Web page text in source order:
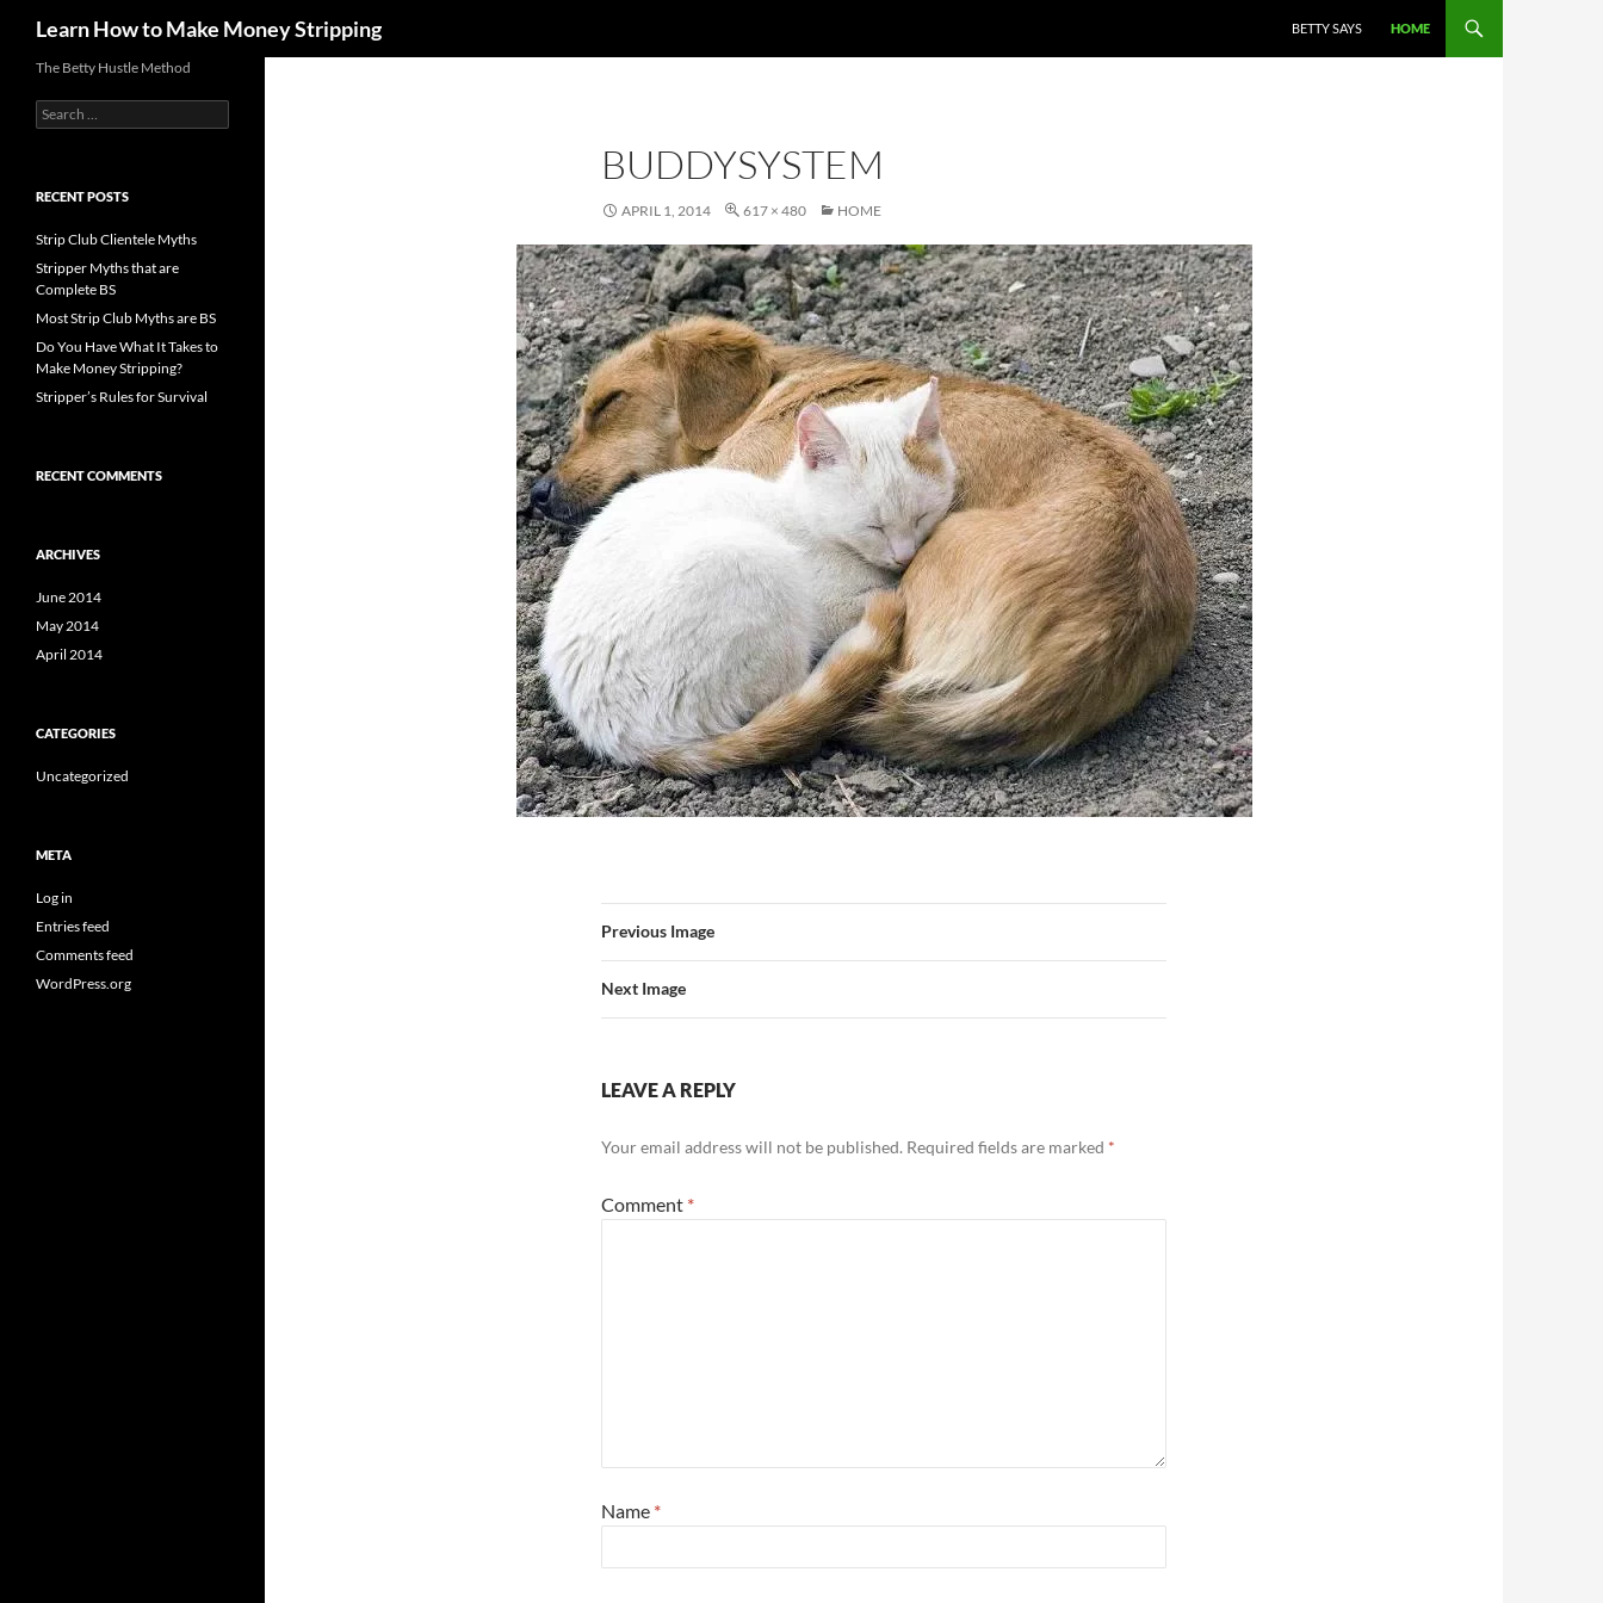
content
Learn How to Make Money Stripping BETTY SAYS HOME
BUDDYSYSTEM
APRIL 1, 2014 617 × 480 HOME
Previous Image
Next Image
LEAVE A REPLY
Your email address will not be published. Required fields are marked *
Comment *
Name *
The Betty Hustle Method
Search
for:
RECENT POSTS
Strip Club Clientele Myths
Stripper Myths that are
Complete BS
Most Strip Club Myths are BS
Do You Have What It Takes to
Make Money Stripping?
Stripper’s Rules for Survival
RECENT COMMENTS
ARCHIVES
June 2014
May 2014
April 2014
CATEGORIES
Uncategorized
META
Log in
Entries feed
Comments feed
WordPress.org